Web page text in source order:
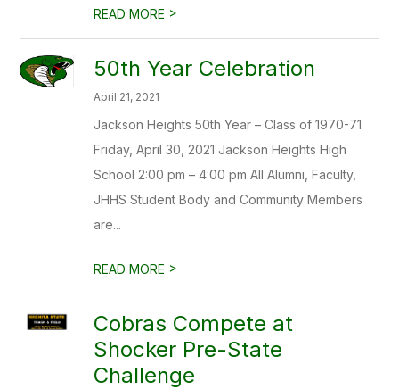
READ MORE >
50th Year Celebration
April 21, 2021
Jackson Heights 50th Year – Class of 1970-71
Friday, April 30, 2021 Jackson Heights High
School 2:00 pm – 4:00 pm All Alumni, Faculty,
JHHS Student Body and Community Members
are...
READ MORE >
Cobras Compete at
Shocker Pre-State
Challenge